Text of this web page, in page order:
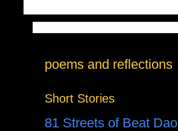
poems and reflections
Short Stories
81 Streets of Beat Dao